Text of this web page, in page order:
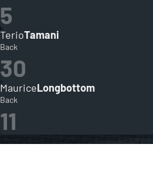
5
TerioTamani
Back
30
MauriceLongbottom
Back
11